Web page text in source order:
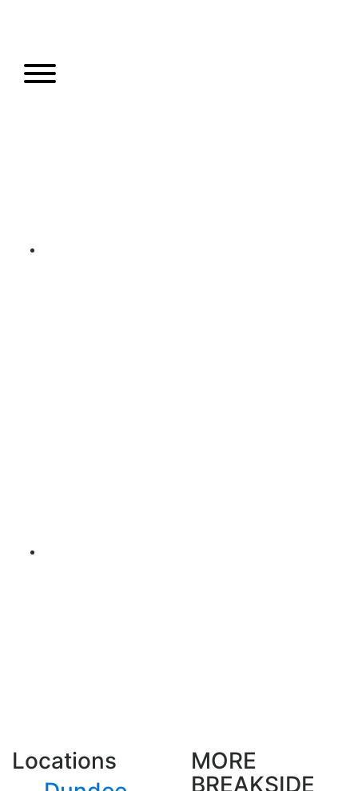
Locations
MORE
BREAKSIDE